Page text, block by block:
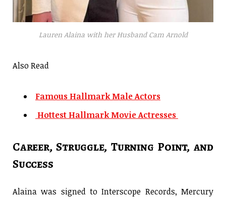
Lauren Alaina with her Husband Cam Arnold
Also Read
Famous Hallmark Male Actors
Hottest Hallmark Movie Actresses
Career, Struggle, Turning Point, and
Success
Alaina was signed to Interscope Records, Mercury